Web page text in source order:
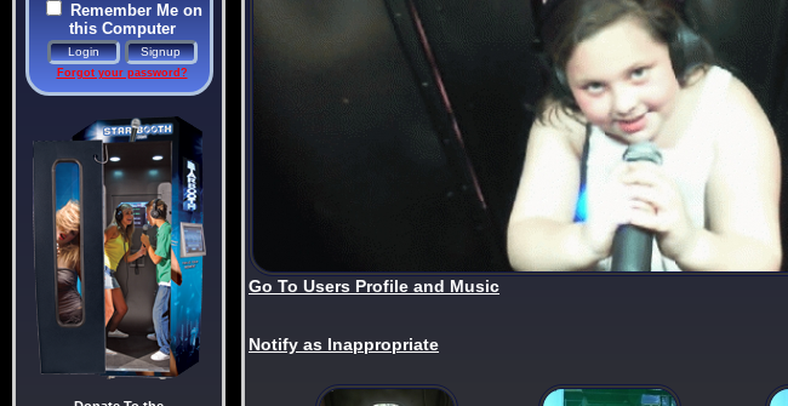
Remember Me on
this Computer
Forgot your password?
Go To Users Profile and Music
Notify as Inappropriate